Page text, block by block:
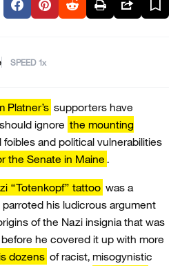
SPEED
Platner’s supporters have
ignore the mounting
foibles and political vulnerabilities
the Senate in Maine .
“Totenkopf” tattoo was a
his ludicrous argument
of the Nazi insignia that was
he covered it up with more
dozens of racist, misogynistic